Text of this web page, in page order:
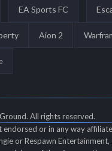
EA Sports FC
Aion 2
All rights reserved.
endorsed or in any way
or Respawn